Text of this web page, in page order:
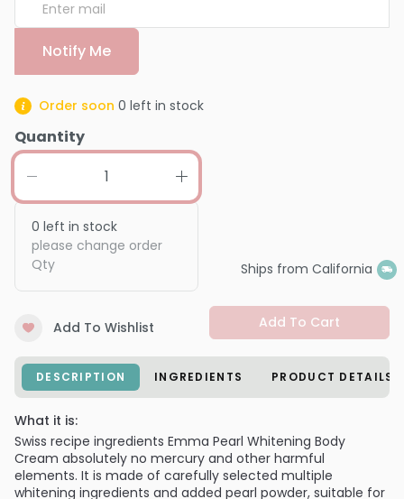
Notify Me
Order soon 0 left in stock
Quantity
0 left in stock
please change order
Qty
Ships from California
Add To Wishlist Add To Cart
DESCRIPTION INGREDIENTS PRODUCT DETAILS
What it is:
Swiss recipe ingredients Emma Pearl Whitening Body
Cream absolutely no mercury and other harmful
elements. It is made of carefully selected multiple
whitening ingredients and added pearl powder, suitable for